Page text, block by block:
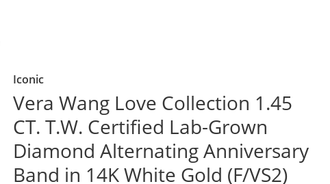
Iconic
Vera Wang Love Collection 1.45
CT. T.W. Certified Lab-Grown
Diamond Alternating Anniversary
Band in 14K White Gold (F/VS2)